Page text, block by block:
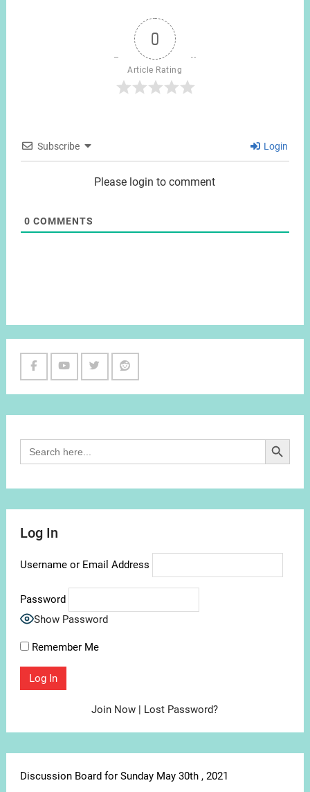
0
Article Rating
Subscribe Login
Please login to comment
0 COMMENTS
Search
for:
Search Button
Log In
Username or Email Address
Password
Show Password
Remember Me
Join Now | Lost Password?
Discussion Board for Sunday May 30th , 2021